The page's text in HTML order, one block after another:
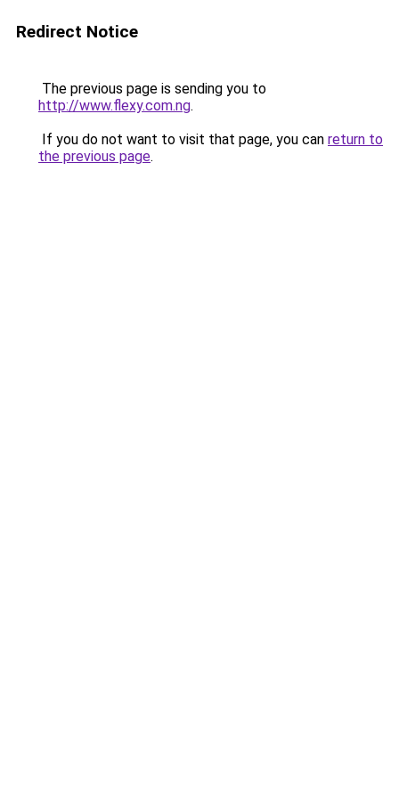
Redirect Notice
The previous page is sending you to
http://www.flexy.com.ng.
If you do not want to visit that page, you can return to
the previous page.